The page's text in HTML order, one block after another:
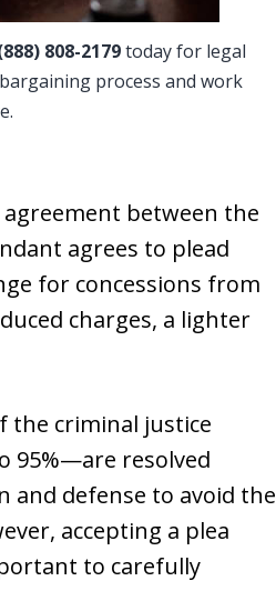
808-2179today for legal
process and work
agreement between the
agrees to plead
for concessions from
charges, a lighter
the criminal justice
95%—are resolved
and defense to avoid the
accepting a plea
to carefully